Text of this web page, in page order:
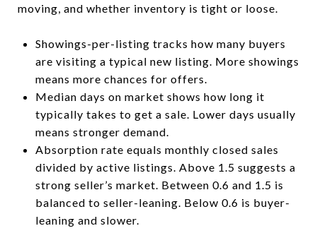
moving, and whether inventory is tight or loose.
Showings-per-listing tracks how many buyers
are visiting a typical new listing. More showings
means more chances for offers.
Median days on market shows how long it
typically takes to get a sale. Lower days usually
means stronger demand.
Absorption rate equals monthly closed sales
divided by active listings. Above 1.5 suggests a
strong seller’s market. Between 0.6 and 1.5 is
balanced to seller-leaning. Below 0.6 is buyer-
leaning and slower.